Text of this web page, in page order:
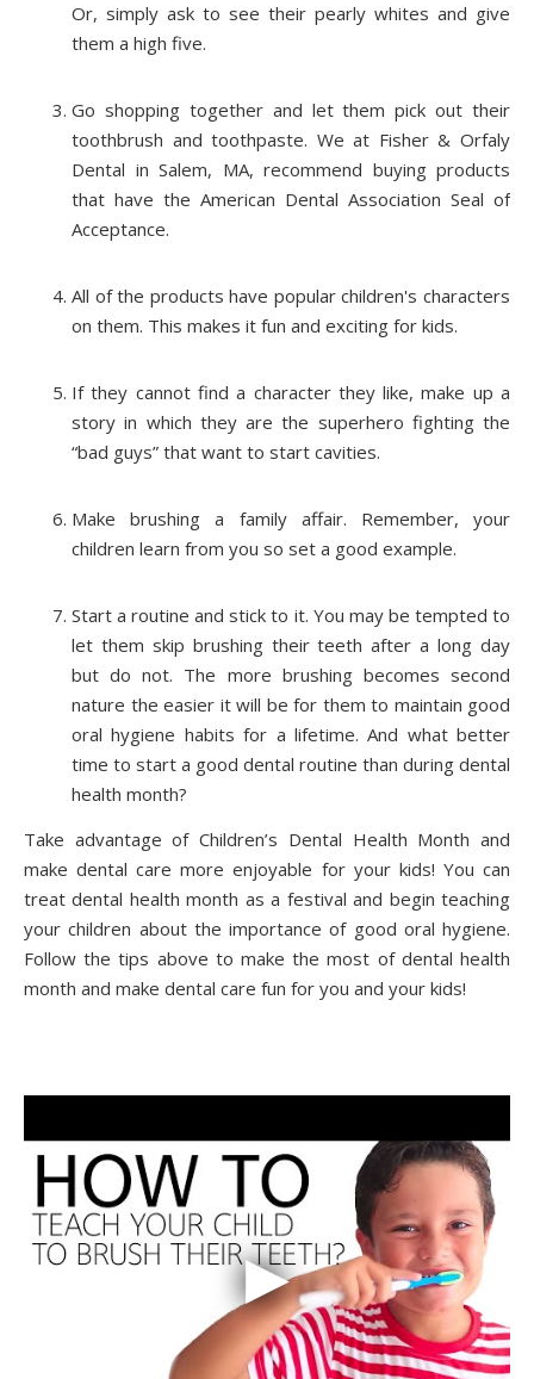
Or, simply ask to see their pearly whites and give
them a high five.
Go shopping together and let them pick out their
toothbrush and toothpaste. We at Fisher & Orfaly
Dental in Salem, MA, recommend buying products
that have the American Dental Association Seal of
Acceptance.
All of the products have popular children's characters
on them. This makes it fun and exciting for kids.
If they cannot find a character they like, make up a
story in which they are the superhero fighting the
“bad guys” that want to start cavities.
Make brushing a family affair. Remember, your
children learn from you so set a good example.
Start a routine and stick to it. You may be tempted to
let them skip brushing their teeth after a long day
but do not. The more brushing becomes second
nature the easier it will be for them to maintain good
oral hygiene habits for a lifetime. And what better
time to start a good dental routine than during dental
health month?
Take advantage of Children’s Dental Health Month and
make dental care more enjoyable for your kids! You can
treat dental health month as a festival and begin teaching
your children about the importance of good oral hygiene.
Follow the tips above to make the most of dental health
month and make dental care fun for you and your kids!